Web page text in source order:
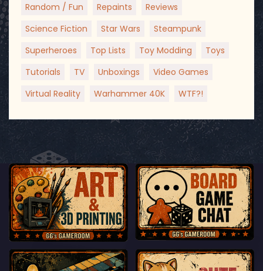
Random / Fun
Repaints
Reviews
Science Fiction
Star Wars
Steampunk
Superheroes
Top Lists Toy Modding
Toys
Tutorials
TV Unboxings
Video Games
Virtual Reality
Warhammer 40K WTF?!